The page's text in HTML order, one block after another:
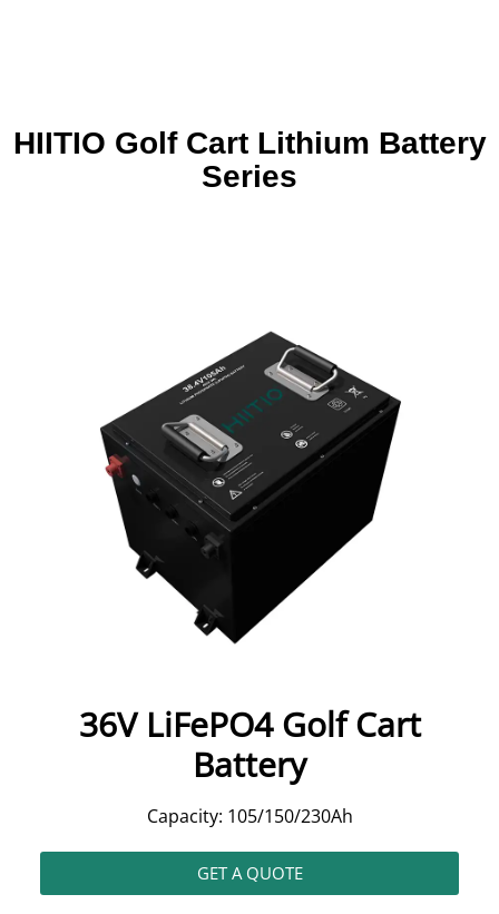
HIITIO Golf Cart Lithium Battery
Series
36V LiFePO4 Golf Cart
Battery
Capacity: 105/150/230Ah
GET A QUOTE